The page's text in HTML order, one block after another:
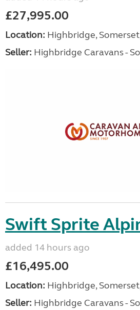
£27,995.00
Location: Highbridge,
Seller: Highbridge Caravans -
Swift Sprite
added 14 hours ago
£16,495.00
Location: Highbridge,
Seller: Highbridge Caravans -